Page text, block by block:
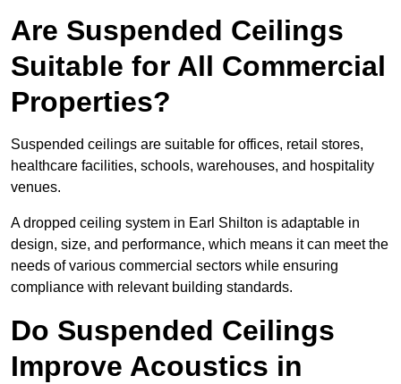
Are Suspended Ceilings
Suitable for All Commercial
Properties?
Suspended ceilings are suitable for offices, retail stores,
healthcare facilities, schools, warehouses, and hospitality
venues.
A dropped ceiling system in Earl Shilton is adaptable in
design, size, and performance, which means it can meet the
needs of various commercial sectors while ensuring
compliance with relevant building standards.
Do Suspended Ceilings
Improve Acoustics in